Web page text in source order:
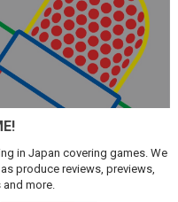
in Japan covering games. We
produce reviews, previews,
and more.